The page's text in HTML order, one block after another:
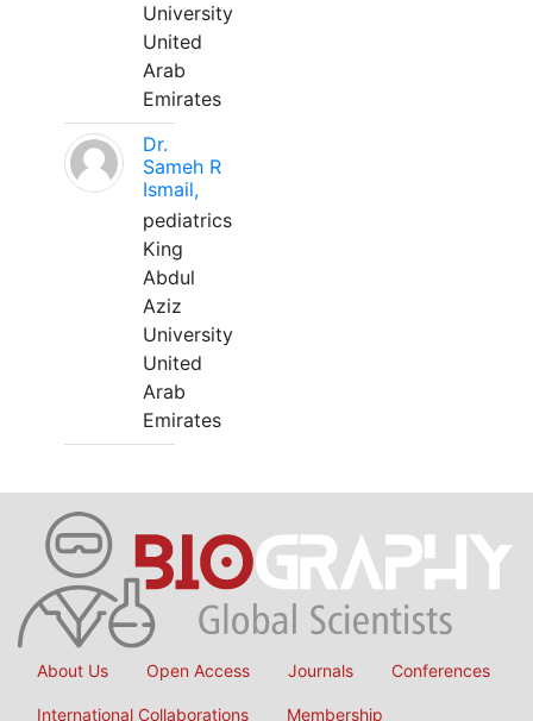
University
United
Arab
Emirates
Dr.
Sameh R
Ismail,
pediatrics
King
Abdul
Aziz
University
United
Arab
Emirates
About Us Open Access Journals Conferences
International Collaborations Membership